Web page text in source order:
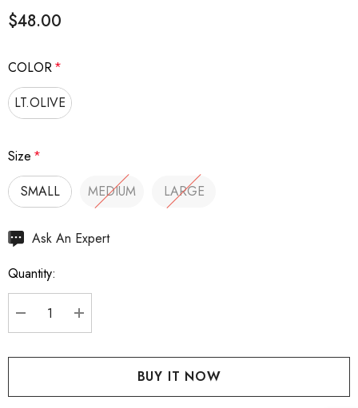
$48.00
COLOR*
LT.OLIVE
Size *
SMALL
MEDIUM LARGE
Hurry
Current
stock:
Ask An Expert
Quantity:
DECREASE QUANTITY:
INCREASE QUANTITY: